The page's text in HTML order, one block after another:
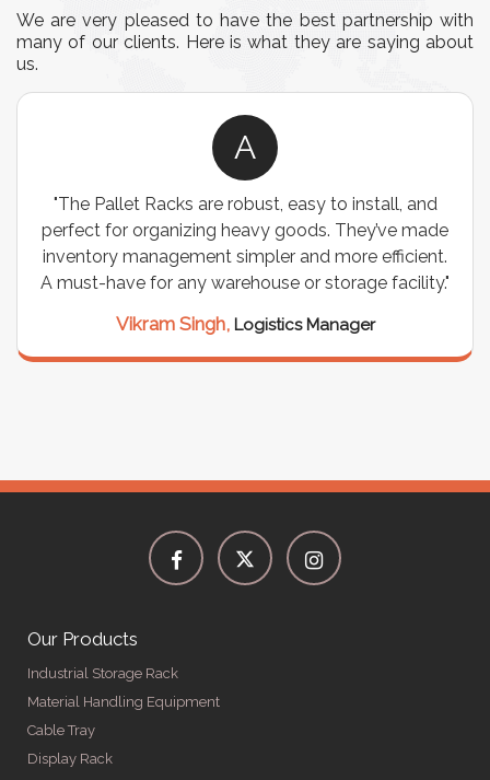
We are very pleased to have the best partnership with
many of our clients. Here is what they are saying about
us.
A
"The Pallet Racks are robust, easy to install, and
perfect for organizing heavy goods. They’ve made
inventory management simpler and more efficient.
A must-have for any warehouse or storage facility."
Vikram Singh, Logistics Manager
Our Products
Industrial Storage Rack
Material Handling Equipment
Cable Tray
Display Rack